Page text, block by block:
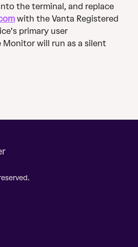
the terminal, and replace
with the Vanta Registered
primary user
Monitor will run as a silent